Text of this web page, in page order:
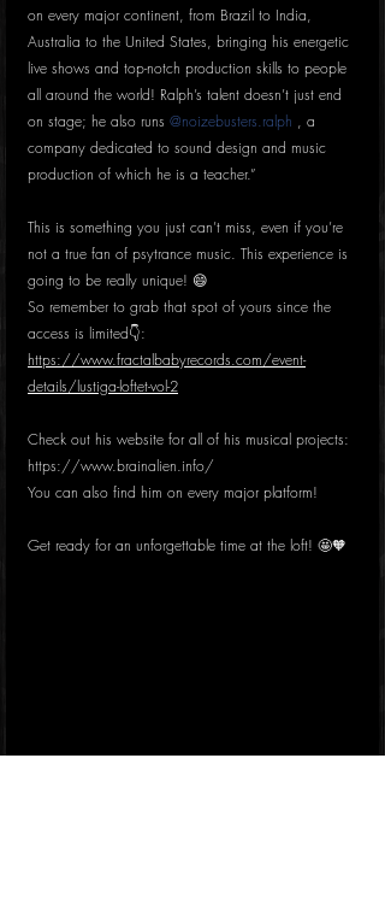
on every major continent, from Brazil to India,
Australia to the United States, bringing his energetic
live shows and top-notch production skills to people
all around the world! Ralph’s talent doesn’t just end
on stage; he also runs @noizebusters.ralph , a
company dedicated to sound design and music
production of which he is a teacher.”
This is something you just can’t miss, even if you’re
not a true fan of psytrance music. This experience is
going to be really unique! 😄
So remember to grab that spot of yours since the
access is limited👇:
https://www.fractalbabyrecords.com/event-
details/lustiga-loftet-vol-2
Check out his website for all of his musical projects:
https://www.brainalien.info/
You can also find him on every major platform!
Get ready for an unforgettable time at the loft! 🤩🧡